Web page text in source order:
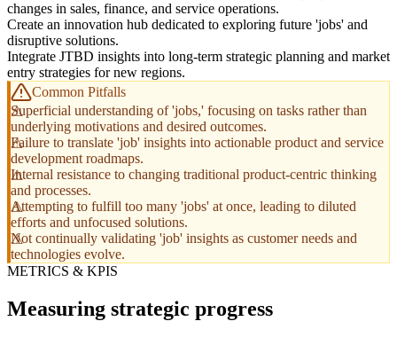
changes in sales, finance, and service operations.
Create an innovation hub dedicated to exploring future 'jobs' and
disruptive solutions.
Integrate JTBD insights into long-term strategic planning and market
entry strategies for new regions.
Common Pitfalls
Superficial understanding of 'jobs,' focusing on tasks rather than
underlying motivations and desired outcomes.
Failure to translate 'job' insights into actionable product and service
development roadmaps.
Internal resistance to changing traditional product-centric thinking
and processes.
Attempting to fulfill too many 'jobs' at once, leading to diluted
efforts and unfocused solutions.
Not continually validating 'job' insights as customer needs and
technologies evolve.
METRICS & KPIS
Measuring strategic progress